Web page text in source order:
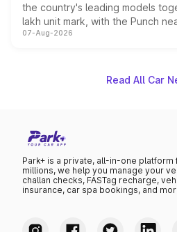
the country's leading models
lakh unit mark, with the Punch
on-year volumes to stand out as
07-Aug-2026
Read All Car
Park+ is a private, all-in-one
millions, we help you manage your
challan checks, FASTag recharge,
insurance, car spa bookings, and